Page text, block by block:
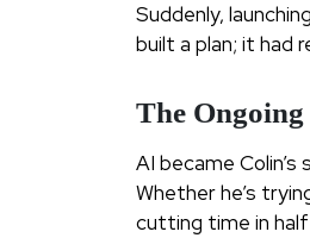
Suddenly,
built a plan; it had
The
AI became
Whether he’s
cutting time in